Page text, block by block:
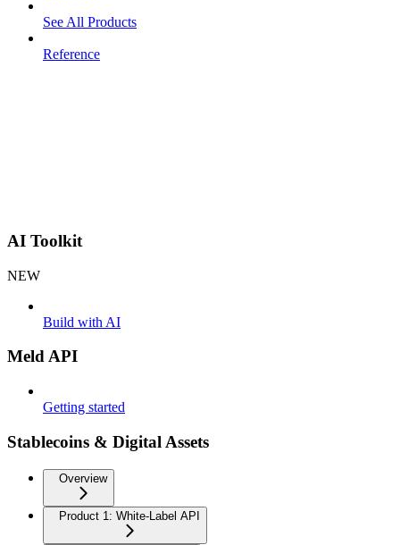
See All Products
Reference
AI Toolkit
NEW
Build with AI
Meld API
Getting started
Stablecoins & Digital Assets
Overview
Product 1: White-Label API